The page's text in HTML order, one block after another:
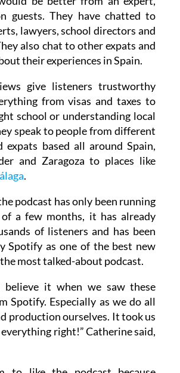
but when they feel the
be better from an expert,
guests. They have chatted to
lawyers, school directors and
also chat to other expats and
their experiences in Spain.
give listeners trustworthy
from visas and taxes to
school or understanding local
speak to people from different
expats based all around Spain,
and Zaragoza to places like
.
podcast has only been running
a few months, it has already
of listeners and has been
Spotify as one of the best new
most talked-about podcast.
believe it when we saw these
Spotify. Especially as we do all
production ourselves. It took us
right!” Catherine said,